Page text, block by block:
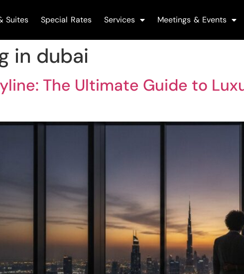
Suites Special Rates Services Meetings & Events
in dubai
The Ultimate Guide to